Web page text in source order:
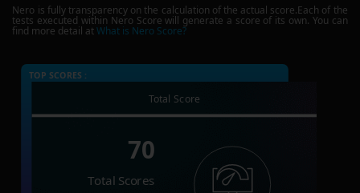
Nero is fully transparency on the calculation of the actual score.Each of the
tests executed within Nero Score will generate a score of its own. You can
find more detail atWhat is Nero Score?
TOP SCORES :
Total Score
70
Total Scores